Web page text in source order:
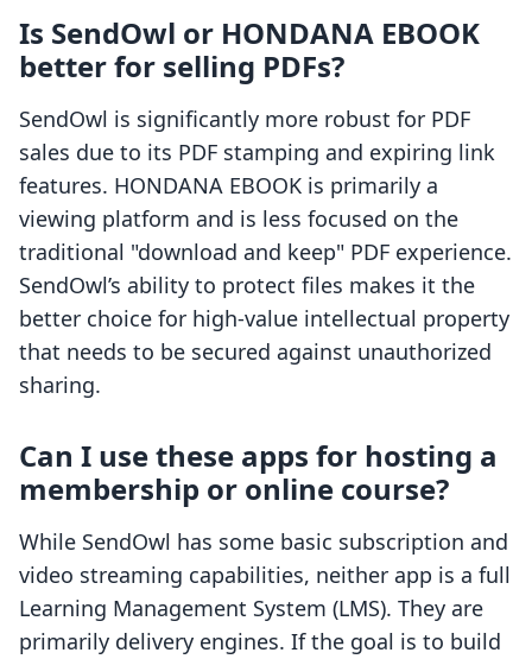
Is SendOwl or HONDANA EBOOK
better for selling PDFs?
SendOwl is significantly more robust for PDF
sales due to its PDF stamping and expiring link
features. HONDANA EBOOK is primarily a
viewing platform and is less focused on the
traditional "download and keep" PDF experience.
SendOwl’s ability to protect files makes it the
better choice for high-value intellectual property
that needs to be secured against unauthorized
sharing.
Can I use these apps for hosting a
membership or online course?
While SendOwl has some basic subscription and
video streaming capabilities, neither app is a full
Learning Management System (LMS). They are
primarily delivery engines. If the goal is to build